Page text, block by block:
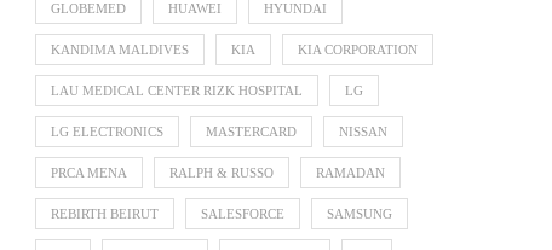
GLOBEMED HUAWEI HYUNDAI
KANDIMA MALDIVES KIA KIA CORPORATION
LAU MEDICAL CENTER RIZK HOSPITAL LG
LG ELECTRONICS MASTERCARD NISSAN
PRCA MENA RALPH & RUSSO RAMADAN
REBIRTH BEIRUT SALESFORCE SAMSUNG